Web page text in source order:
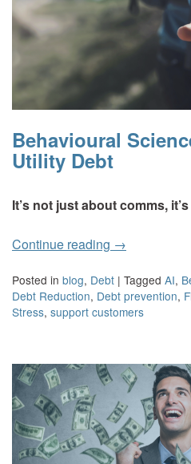
Behavioural
Utility Debt
It’s not just about comms,
Continue reading →
Posted in blog, Debt | Tagged AI,
Debt Reduction, Debt prevention,
Stress, support customers